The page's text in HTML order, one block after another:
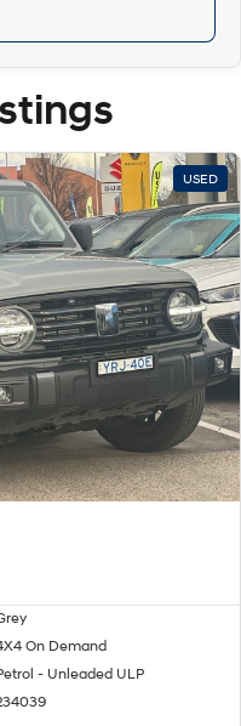
USED
On Demand
- Unleaded ULP